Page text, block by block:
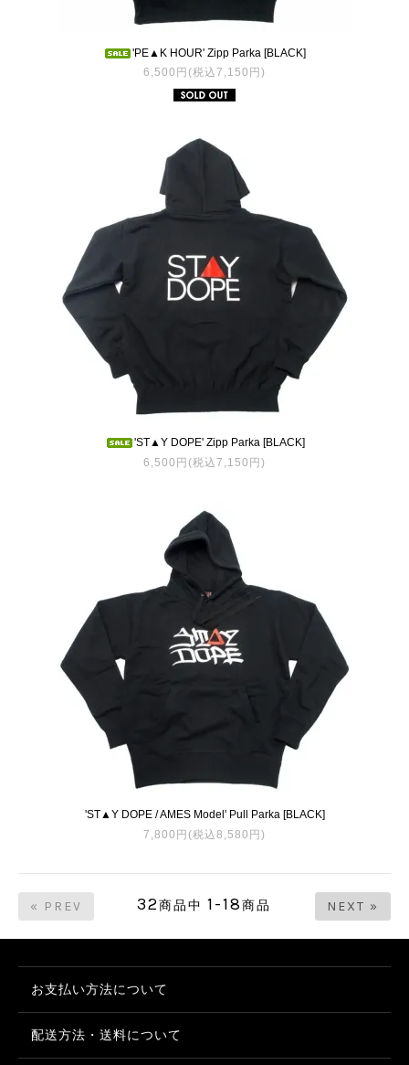
'PE▲K HOUR' Zipp Parka [BLACK]
6,500円(税込7,150円)
'ST▲Y DOPE' Zipp Parka [BLACK]
6,500円(税込7,150円)
'ST▲Y DOPE / AMES Model' Pull Parka [BLACK]
7,800円(税込8,580円)
« PREV 32商品中 1-18商品 NEXT »
お支払い方法について
配送方法・送料について